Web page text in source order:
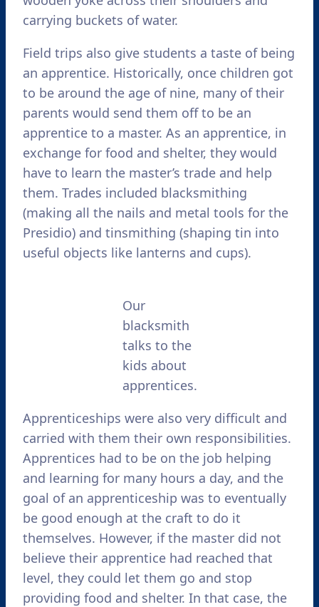
carrying buckets of water.
Field trips also give students a taste of being
an apprentice. Historically, once children got
to be around the age of nine, many of their
parents would send them off to be an
apprentice to a master. As an apprentice, in
exchange for food and shelter, they would
have to learn the master’s trade and help
them. Trades included blacksmithing
(making all the nails and metal tools for the
Presidio) and tinsmithing (shaping tin into
useful objects like lanterns and cups).
Our
blacksmith
talks to the
kids about
apprentices.
Apprenticeships were also very difficult and
carried with them their own responsibilities.
Apprentices had to be on the job helping
and learning for many hours a day, and the
goal of an apprenticeship was to eventually
be good enough at the craft to do it
themselves. However, if the master did not
believe their apprentice had reached that
level, they could let them go and stop
providing food and shelter. In that case, the